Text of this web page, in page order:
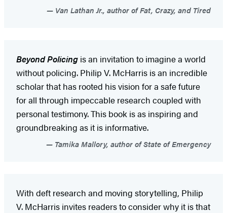
Van Lathan Jr., author of Fat, Crazy, and Tired
Beyond Policing is an invitation to imagine a world
without policing. Philip V. McHarris is an incredible
scholar that has rooted his vision for a safe future
for all through impeccable research coupled with
personal testimony. This book is as inspiring and
groundbreaking as it is informative.
Tamika Mallory, author of State of Emergency
With deft research and moving storytelling, Philip
V. McHarris invites readers to consider why it is that